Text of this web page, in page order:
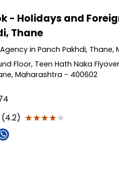
- Holidays and
Thane
in Panch Pakhdi, Thane,
Floor, Teen Hath Naka
Maharashtra - 400602
(4.2) ★★★★★
★★★★★